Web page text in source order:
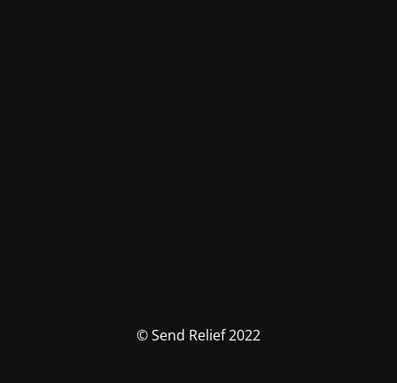
© Send Relief 2022